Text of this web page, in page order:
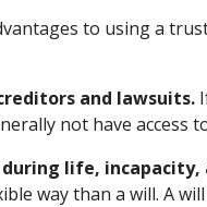
to using a
and lawsuits.
not have access
life,
way than a will. A